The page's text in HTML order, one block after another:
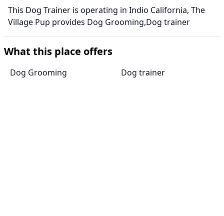
This Dog Trainer is operating in Indio California, The
Village Pup provides Dog Grooming,Dog trainer
What this place offers
Dog Grooming Dog trainer